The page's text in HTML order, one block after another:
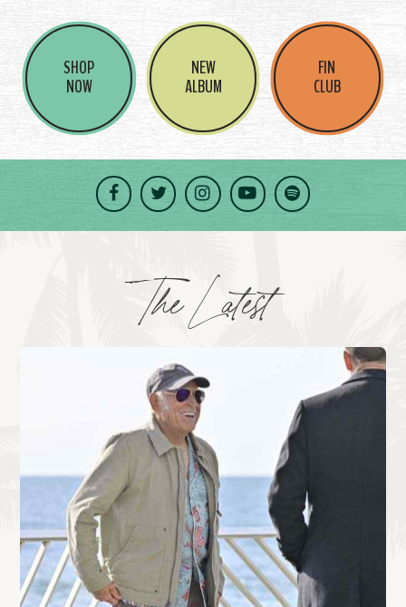
SHOP
NOW
NEW
ALBUM
FIN
CLUB
Facebook
TwitterInstagramYouTubeSpotify
The Latest